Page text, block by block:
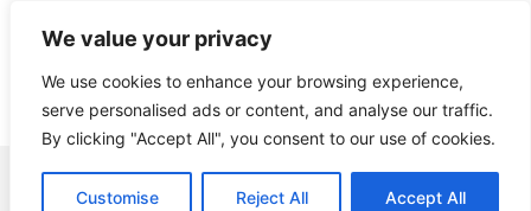
We value your privacy
We use cookies to enhance your browsing experience,
serve personalised ads or content, and analyse our traffic.
By clicking "Accept All", you consent to our use of cookies.
Customise Reject All Accept All